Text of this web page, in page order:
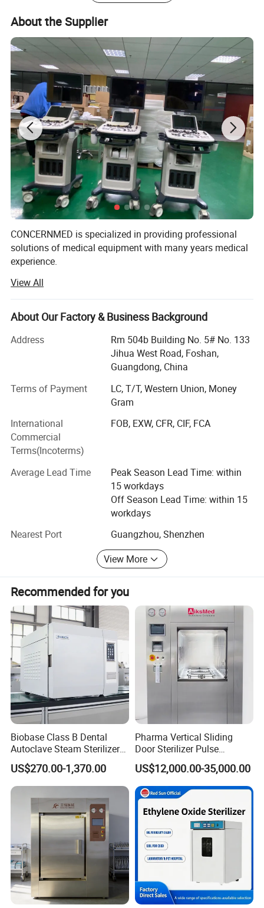
Large Vacuum Sterilizer
Class B Autoclave
UV Lamp
UV Air Purifier
Ultrasonic Cleaner
About the Supplier
CONCERNMED is specialized in providing professional
solutions of medical equipment with many years medical
experience.
Our product range widely covers surgical operation
equipment, lab devices, X-ray machines, ultrasound
scanners, dental equipment, hospital furnitures and
veterinary equipment. Our products are certified by ISO &
CE systems. We sold them to Africa, Middle East,
Southeast Asia, South America, Australia and so on.
We are always striving to supply customers with China
made medical equipment of high quality, competitive price
& good after-sales service on long-term basis.
We are looking forward to establishing business
relationships with customers from all over the world.
Please feel free to contact us if you are interested in any
View All
About Our Factory & Business Background
Address
Rm 504b Building No. 5# No. 133
Jihua West Road, Foshan,
Guangdong, China
Terms of Payment
LC, T/T, Western Union, Money
Gram
International
Commercial
Terms(Incoterms)
FOB, EXW, CFR, CIF, FCA
Average Lead Time
Peak Season Lead Time: within
15 workdays
Off Season Lead Time: within 15
workdays
Nearest Port
Guangzhou, Shenzhen
View More
Recommended for you
Biobase Class B Dental
Autoclave Steam Sterilizer
High Quality Autoclave
US$270.00-1,370.00
Pharma Vertical Sliding
Door Sterilizer Pulse
Vacuum Steam Autoclave
1000L
US$12,000.00-35,000.00